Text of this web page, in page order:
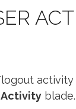
Activity blade.